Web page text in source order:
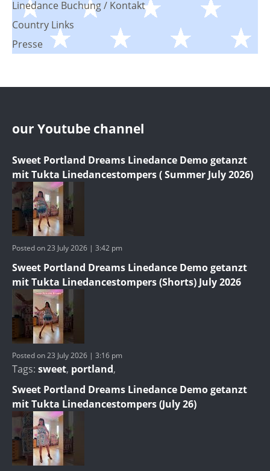
Linedance Buchung / Kontakt
Country Links
Presse
our Youtube channel
Sweet Portland Dreams Linedance Demo getanzt
mit Tukta Linedancestompers ( Summer July 2026)
Posted on 23 July 2026 | 3:42 pm
Sweet Portland Dreams Linedance Demo getanzt
mit Tukta Linedancestompers (Shorts) July 2026
Posted on 23 July 2026 | 3:16 pm
Tags: sweet, portland,
Sweet Portland Dreams Linedance Demo getanzt
mit Tukta Linedancestompers (July 26)